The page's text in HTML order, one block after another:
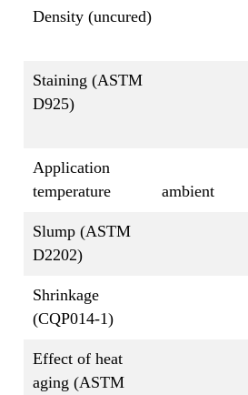
Density (uncured)
Staining (ASTM
D925)
Application
temperature
ambient
Slump (ASTM
D2202)
Shrinkage
(CQP014-1)
Effect of heat
aging (ASTM